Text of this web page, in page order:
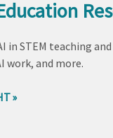
in STEM teaching
work, and more.